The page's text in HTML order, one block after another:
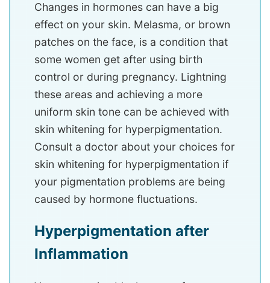
Changes in hormones can have a big
effect on your skin. Melasma, or brown
patches on the face, is a condition that
some women get after using birth
control or during pregnancy. Lightning
these areas and achieving a more
uniform skin tone can be achieved with
skin whitening for hyperpigmentation.
Consult a doctor about your choices for
skin whitening for hyperpigmentation if
your pigmentation problems are being
caused by hormone fluctuations.
Hyperpigmentation after
Inflammation